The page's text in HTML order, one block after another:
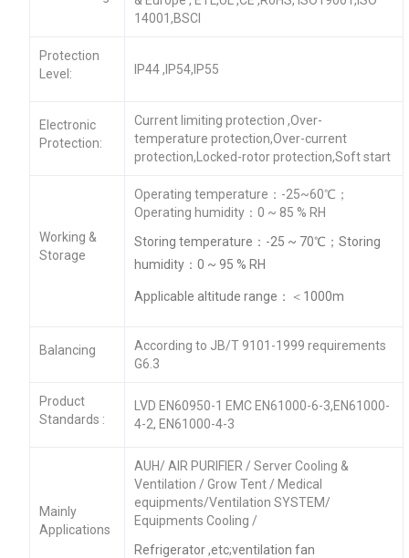
14001,BSCI
Protection
Level:
IP44 ,IP54,IP55
Electronic
Protection:
Current limiting protection ,Over-
temperature protection,Over-current
protection,Locked-rotor protection,Soft start
Working &
Storage
Operating temperature：-25~60℃；
Operating humidity：0 ~ 85 % RH
Storing temperature：-25 ~ 70℃；Storing
humidity：0 ~ 95 % RH
Applicable altitude range：＜1000m
Balancing
According to JB/T 9101-1999 requirements
G6.3
Product
Standards :
LVD EN60950-1 EMC EN61000-6-3,EN61000-
4-2, EN61000-4-3
Mainly
Applications
AUH/ AIR PURIFIER / Server Cooling &
Ventilation / Grow Tent / Medical
equipments/Ventilation SYSTEM/
Equipments Cooling /
Refrigerator ,etc;ventilation fan